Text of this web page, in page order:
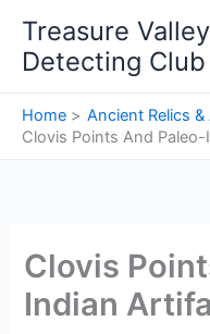
content
Treasure
Detecting Club
Home
Ancient Relics
Clovis Points And
Clovis
Indian